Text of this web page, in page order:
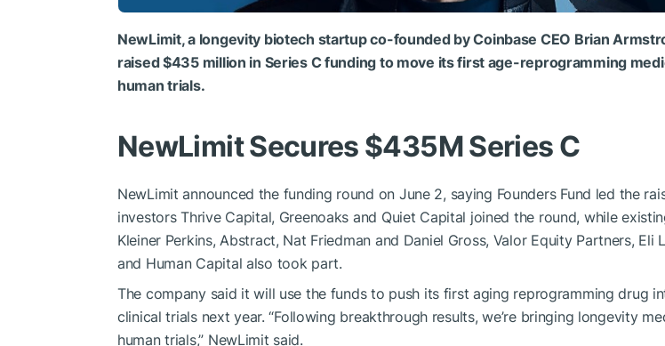
NewLimit, a longevity biotech startup co-founded by Coinbase CEO Brian
raised $435 million in Series C funding to move its first age-reprogramming
human trials.
NewLimit Secures $435M Series C
NewLimit announced the funding round on June 2, saying Founders Fund led the
investors Thrive Capital, Greenoaks and Quiet Capital joined the round, while
Kleiner Perkins, Abstract, Nat Friedman and Daniel Gross, Valor Equity Partners, Eli
and Human Capital also took part.
The company said it will use the funds to push its first aging reprogramming drug
clinical trials next year. “Following breakthrough results, we’re bringing longevity
human trials,” NewLimit said.